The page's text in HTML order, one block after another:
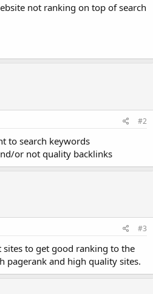
not ranking on top of search
#2
to search keywords
or not quality backlinks
#3
to get good ranking to the
pagerank and high quality sites.